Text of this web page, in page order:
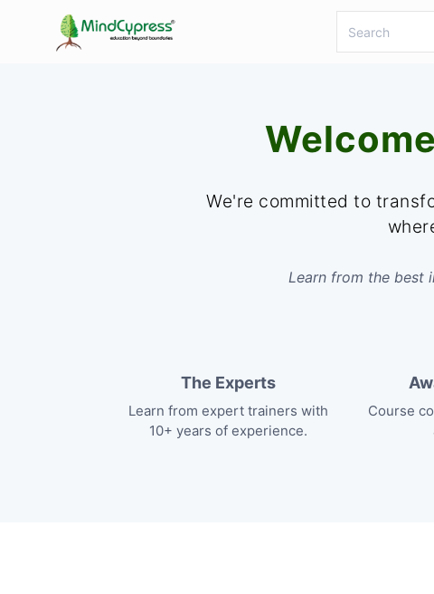
We're committed to
Learn from the best
The Experts
Learn from expert trainers with
10+ years of experience.
Course